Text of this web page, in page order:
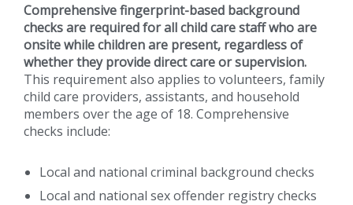
Comprehensive fingerprint-based background
checks are required for all child care staff who are
onsite while children are present, regardless of
whether they provide direct care or supervision.
This requirement also applies to volunteers, family
child care providers, assistants, and household
members over the age of 18. Comprehensive
checks include:
Local and national criminal background checks
Local and national sex offender registry checks